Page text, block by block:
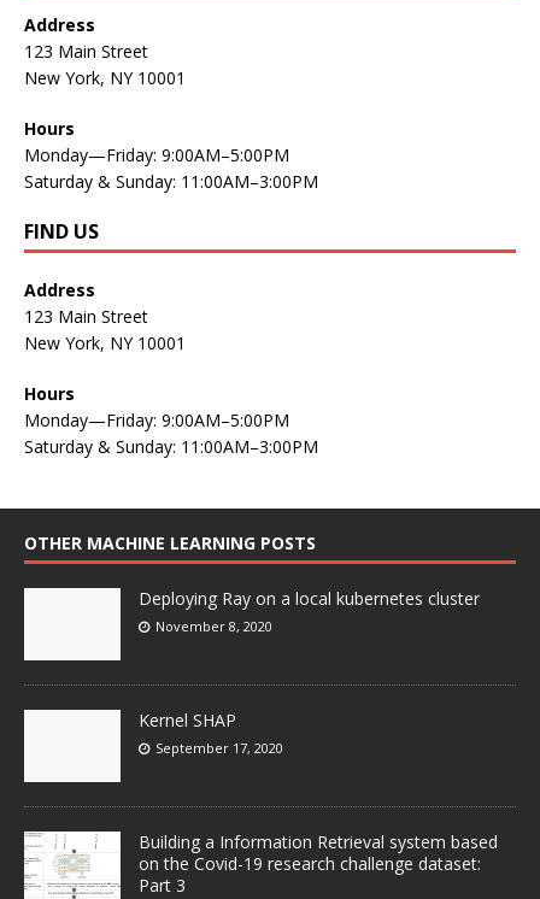
Address
123 Main Street
New York, NY 10001
Hours
Monday—Friday: 9:00AM–5:00PM
Saturday & Sunday: 11:00AM–3:00PM
FIND US
Address
123 Main Street
New York, NY 10001
Hours
Monday—Friday: 9:00AM–5:00PM
Saturday & Sunday: 11:00AM–3:00PM
OTHER MACHINE LEARNING POSTS
Deploying Ray on a local kubernetes cluster
November 8, 2020
Kernel SHAP
September 17, 2020
Building a Information Retrieval system based
on the Covid-19 research challenge dataset:
Part 3